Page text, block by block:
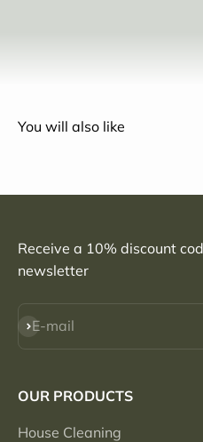
You will also like
Receive a 10% discount
newsletter
E-mail
Subscribe
OUR PRODUCTS
House Cleaning